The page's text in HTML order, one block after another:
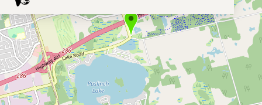
Search Restaurants
View World Map
Supplier Map
3D Restaurant Globe